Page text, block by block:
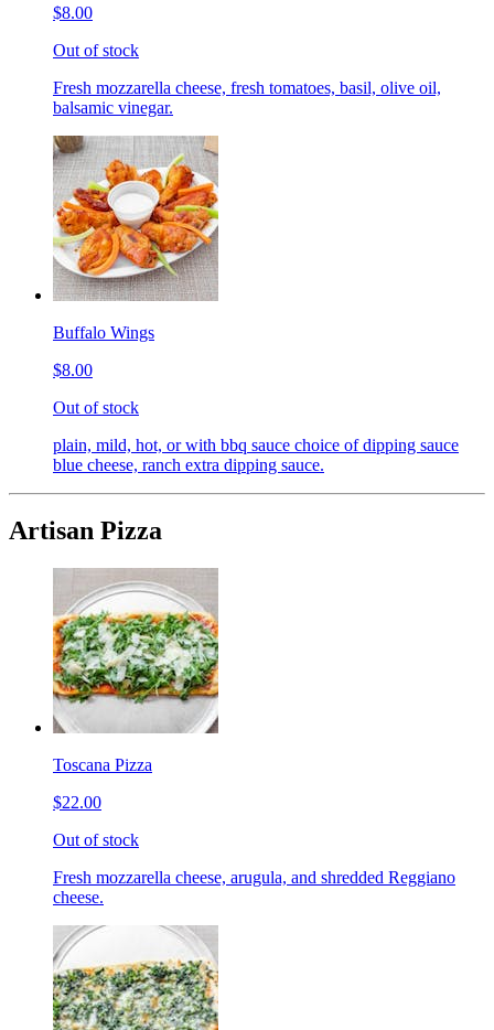
$8.00
Out of stock
Fresh mozzarella cheese, fresh tomatoes, basil, olive oil,
balsamic vinegar.
Buffalo Wings
$8.00
Out of stock
plain, mild, hot, or with bbq sauce choice of dipping sauce
blue cheese, ranch extra dipping sauce.
Artisan Pizza
Toscana Pizza
$22.00
Out of stock
Fresh mozzarella cheese, arugula, and shredded Reggiano
cheese.